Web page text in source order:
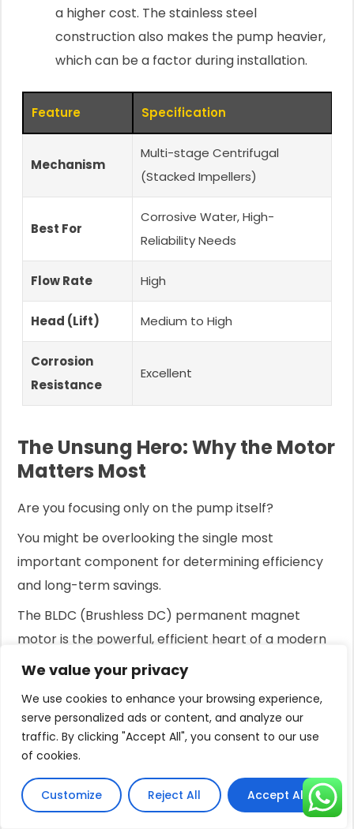
We value your privacy
We use cookies to enhance your browsing experience,
serve personalized ads or content, and analyze our
traffic. By clicking "Accept All", you consent to our use
of cookies.
Customize Reject All Accept All
a higher cost. The stainless steel
construction also makes the pump heavier,
which can be a factor during installation.
Feature Specification
Mechanism
Multi-stage Centrifugal
(Stacked Impellers)
Best For
Corrosive Water, High-
Reliability Needs
Flow Rate High
Head (Lift) Medium to High
Corrosion
Resistance
Excellent
The Unsung Hero: Why the Motor
Matters Most
Are you focusing only on the pump itself?
You might be overlooking the single most
important component for determining efficiency
and long-term savings.
The BLDC (Brushless DC) permanent magnet
motor is the powerful, efficient heart of a modern
solar pump.
Its incredible efficiency, often exceeding 90%,
means you get more water for your money by
requiring fewer solar panels.
determineshowthe water is moved, the motor
determineshow efficientlythat work is done.